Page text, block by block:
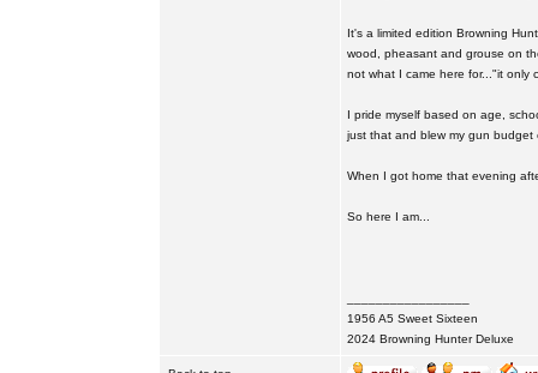
It's a limited edition Browning
wood, pheasant and grouse on
not what I came here for..."it only
I pride myself based on age,
just that and blew my gun
When I got home that evening
So here I am...
1956 A5 Sweet Sixteen
2024 Browning Hunter Deluxe